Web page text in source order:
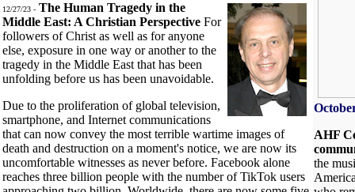
12/27/23 - The Human Tragedy in the
Middle East: A Christian Perspective For
followers of Christ as well as for anyone
else, exposure in one way or another to the
tragedy in the Middle East that has been
unfolding before us has been unavoidable.
Due to the proliferation of global television,
smartphone, and Internet communications
that can now convey the most terrible wartime images of
death and destruction on a moment's notice, we are now its
uncomfortable witnesses as never before. Facebook alone
reaches three billion people with the number of TikTok users
AHF
the